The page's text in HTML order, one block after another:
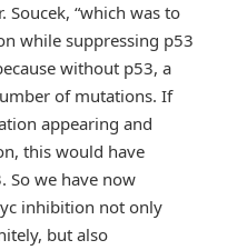
Soucek, “which was to
while suppressing p53
without p53, a
of mutations. If
appearing and
this would have
So we have now
inhibition not only
but also